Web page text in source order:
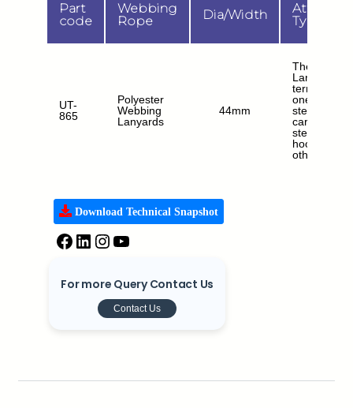
Part
code
Webbing
Rope
Dia/Width
Type
UT-
865
Polyester
Webbing
Lanyards
44mm
The
Lanyard
terminates
one end
steel
carabiner
steel
hooks at the
other ends
Download Technical Snapshot
For more Query Contact Us
Contact Us